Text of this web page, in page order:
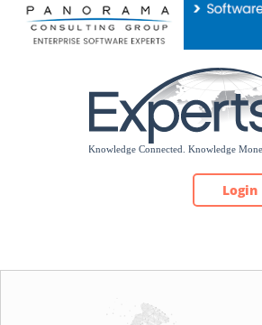
Please
note:
Login